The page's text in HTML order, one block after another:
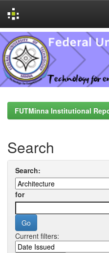
Skip
navigation
FUTMinna Institutional
Search
Search:
for
Current filters: